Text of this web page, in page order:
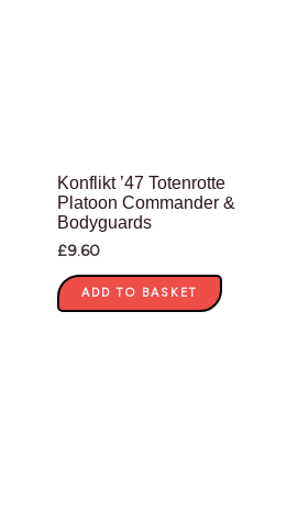
Konflikt ’47 Totenrotte
Platoon Commander &
Bodyguards
£9.60
ADD TO BASKET